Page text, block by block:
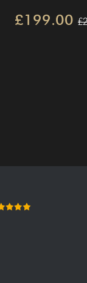
£199.00